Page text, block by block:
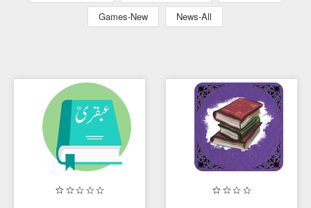
Games-New
News-All